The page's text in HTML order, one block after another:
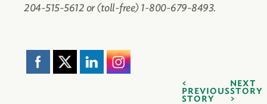
204-515-5612 or (toll-free) 1-800-679-8493.
PREVIOUS
STORY
NEXT
STORY